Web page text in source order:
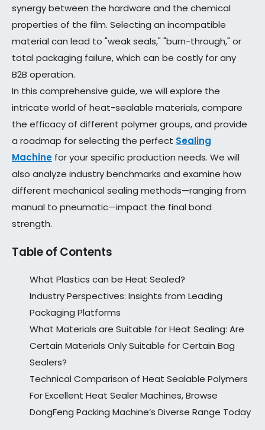
synergy between the hardware and the chemical
properties of the film. Selecting an incompatible
material can lead to "weak seals," "burn-through," or
total packaging failure, which can be costly for any
B2B operation.
In this comprehensive guide, we will explore the
intricate world of heat-sealable materials, compare
the efficacy of different polymer groups, and provide
a roadmap for selecting the perfect Sealing
Machine for your specific production needs. We will
also analyze industry benchmarks and examine how
different mechanical sealing methods—ranging from
manual to pneumatic—impact the final bond
strength.
Table of Contents
What Plastics can be Heat Sealed?
Industry Perspectives: Insights from Leading
Packaging Platforms
What Materials are Suitable for Heat Sealing: Are
Certain Materials Only Suitable for Certain Bag
Sealers?
Technical Comparison of Heat Sealable Polymers
For Excellent Heat Sealer Machines, Browse
DongFeng Packing Machine’s Diverse Range Today